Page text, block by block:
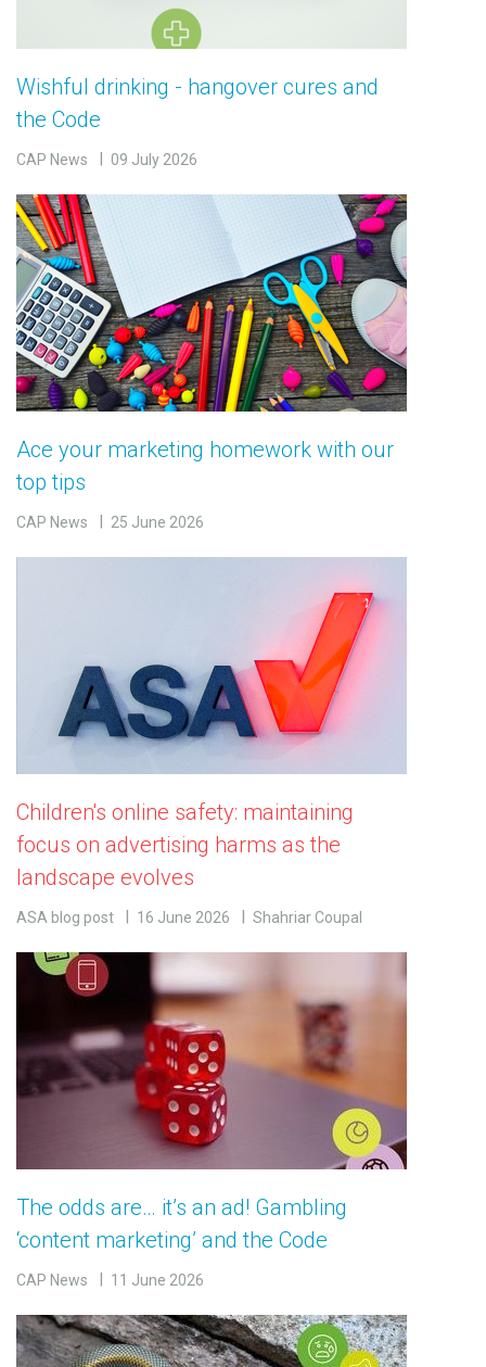
Wishful drinking - hangover cures and
the Code
CAP News 09 July 2026
Ace your marketing homework with our
top tips
CAP News 25 June 2026
Children's online safety: maintaining
focus on advertising harms as the
landscape evolves
ASA blog post 16 June 2026 Shahriar Coupal
The odds are… it’s an ad! Gambling
‘content marketing’ and the Code
CAP News 11 June 2026